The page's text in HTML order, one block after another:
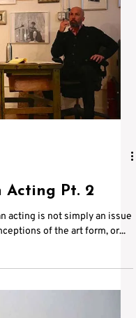
Acting Pt. 2
an issue
of the art form, or...